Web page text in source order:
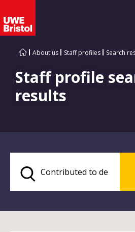
About us Staff profiles Search
Staff profile
results